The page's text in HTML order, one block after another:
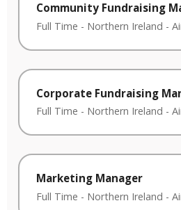
Community Fundraising
Full Time - Northern Ireland -
Corporate Fundraising
Full Time - Northern Ireland -
Marketing Manager
Full Time - Northern Ireland -